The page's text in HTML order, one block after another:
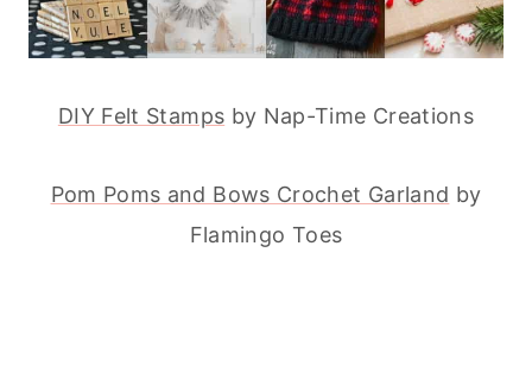
DIY Felt Stamps by Nap-Time Creations
Pom Poms and Bows Crochet Garland by
Flamingo Toes